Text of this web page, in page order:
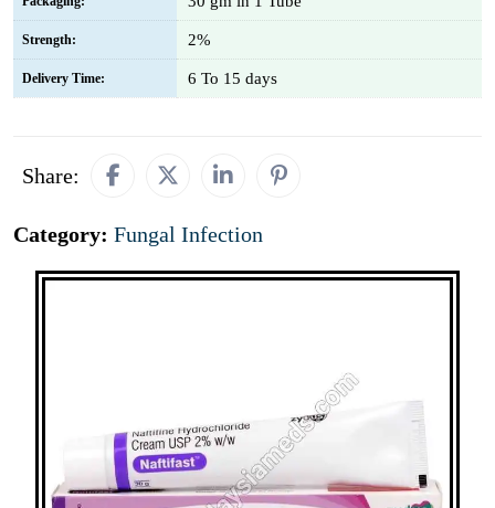
Strength: 2%
Delivery Time: 6 To 15 days
Share:
Category: Fungal Infection